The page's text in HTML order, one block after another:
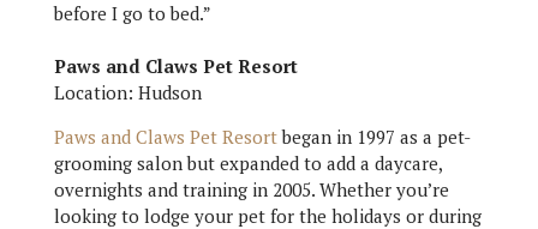
before I go to bed.”
Paws and Claws Pet Resort
Location: Hudson
Paws and Claws Pet Resortbegan in 1997 as a pet-
grooming salon but expanded to add a daycare,
overnights and training in 2005. Whether you’re
looking to lodge your pet for the holidays or during